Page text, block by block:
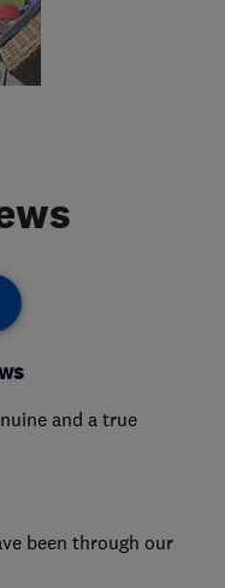
and a true
been through our